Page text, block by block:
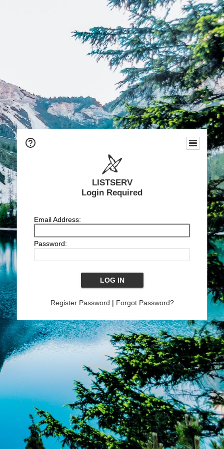
LISTSERV
Login Required
Email Address:
Password:
Register Password | Forgot Password?